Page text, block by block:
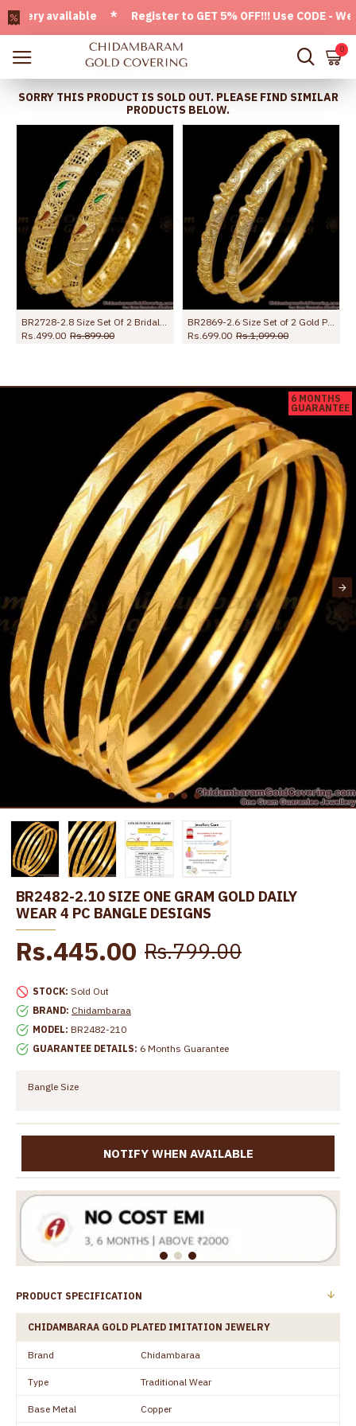
* Register to GET 5% OFF!!! Use CODE -
0
SORRY THIS PRODUCT IS SOLD OUT. PLEASE FIND SIMILAR
PRODUCTS BELOW.
Rs.499.00 Rs.899.00
Rs.699.00 Rs.1,099.00
6 MONTHS
GUARANTEE
BR2482-2.10 SIZE ONE GRAM GOLD DAILY
WEAR 4 PC BANGLE DESIGNS
STOCK: Sold Out
BRAND: Chidambaraa
MODEL: BR2482-210
GUARANTEE DETAILS: 6 Months Guarantee
Rs.445.00 Rs.799.00
Bangle Size
NOTIFY WHEN AVAILABLE
PRODUCT SPECIFICATION
CHIDAMBARAA GOLD PLATED IMITATION JEWELRY
Brand Chidambaraa
Type Traditional Wear
Base Metal Copper